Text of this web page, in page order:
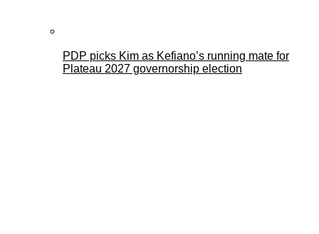
PDP picks Kim as Kefiano’s running mate for
Plateau 2027 governorship election